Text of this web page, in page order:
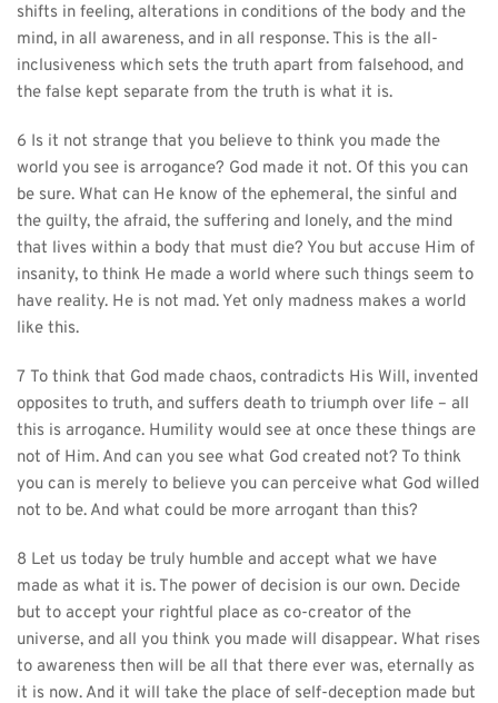
shifts in feeling, alterations in conditions of the body and the
mind, in all awareness, and in all response. This is the all-
inclusiveness which sets the truth apart from falsehood, and
the false kept separate from the truth is what it is.
6 Is it not strange that you believe to think you made the
world you see is arrogance? God made it not. Of this you can
be sure. What can He know of the ephemeral, the sinful and
the guilty, the afraid, the suffering and lonely, and the mind
that lives within a body that must die? You but accuse Him of
insanity, to think He made a world where such things seem to
have reality. He is not mad. Yet only madness makes a world
like this.
7 To think that God made chaos, contradicts His Will, invented
opposites to truth, and suffers death to triumph over life – all
this is arrogance. Humility would see at once these things are
not of Him. And can you see what God created not? To think
you can is merely to believe you can perceive what God willed
not to be. And what could be more arrogant than this?
8 Let us today be truly humble and accept what we have
made as what it is. The power of decision is our own. Decide
but to accept your rightful place as co-creator of the
universe, and all you think you made will disappear. What rises
to awareness then will be all that there ever was, eternally as
it is now. And it will take the place of self-deception made but